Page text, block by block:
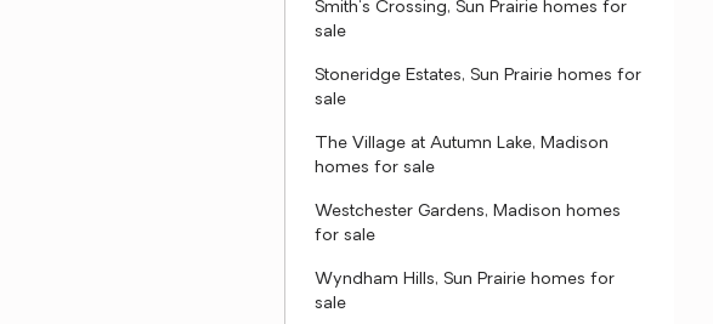
Smith's Crossing, Sun Prairie homes for
sale
Stoneridge Estates, Sun Prairie homes for
sale
The Village at Autumn Lake, Madison
homes for sale
Westchester Gardens, Madison homes
for sale
Wyndham Hills, Sun Prairie homes for
sale